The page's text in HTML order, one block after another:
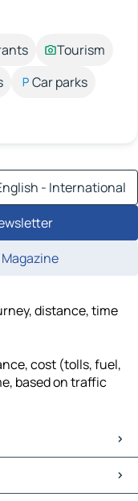
Tourism
Car parks
- International
distance, time
cost (tolls, fuel,
based on traffic